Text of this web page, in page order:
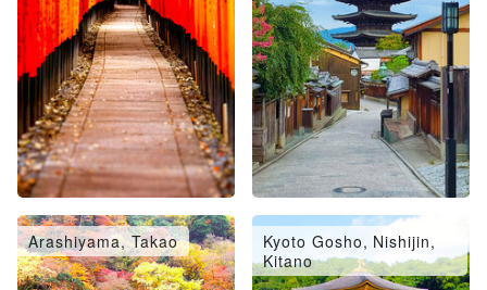
Arashiyama, Takao
Kyoto Gosho, Nishijin,
Kitano